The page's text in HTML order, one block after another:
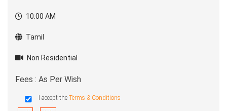
10:00 AM
Tamil
Non Residential
Fees : As Per Wish
I accept the Terms & Conditions